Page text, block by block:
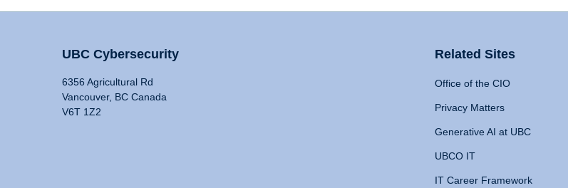
UBC Cybersecurity
6356 Agricultural Rd
Vancouver, BC Canada
V6T 1Z2
Related Sites
Office of the CIO
Privacy Matters
Generative AI at UBC
UBCO IT
IT Career Framework